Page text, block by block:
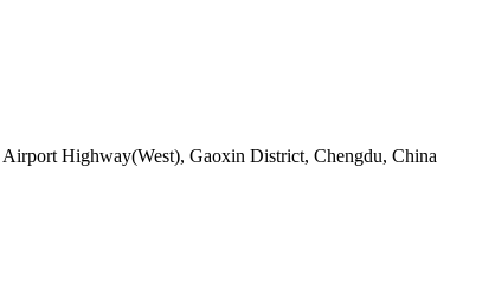
Highway(West), Gaoxin District, Chengdu, China